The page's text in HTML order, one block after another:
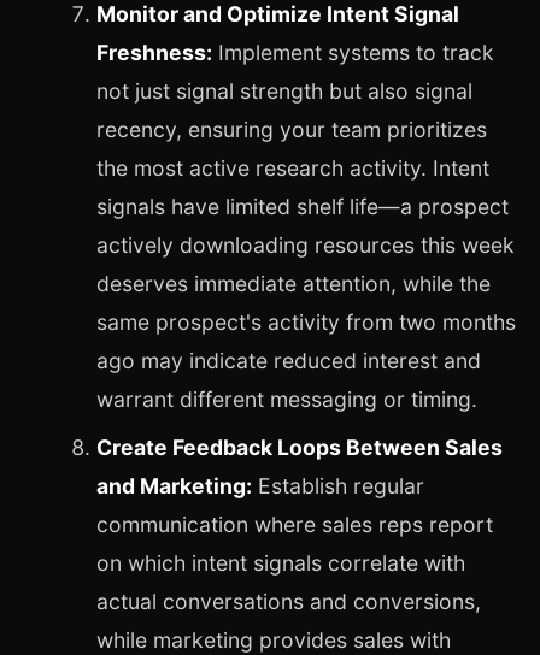
Monitor and Optimize Intent Signal
Freshness: Implement systems to track
not just signal strength but also signal
recency, ensuring your team prioritizes
the most active research activity. Intent
signals have limited shelf life—a prospect
actively downloading resources this week
deserves immediate attention, while the
same prospect's activity from two months
ago may indicate reduced interest and
warrant different messaging or timing.
Create Feedback Loops Between Sales
and Marketing: Establish regular
communication where sales reps report
on which intent signals correlate with
actual conversations and conversions,
while marketing provides sales with